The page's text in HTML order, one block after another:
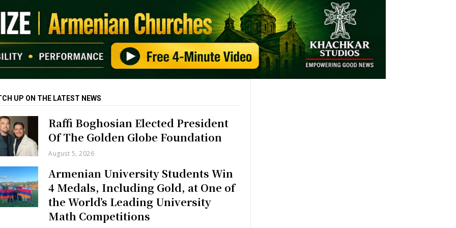
UP ON THE LATEST NEWS
Raffi Boghosian Elected President
Of The Golden Globe Foundation
August 5, 2026
Armenian University Students Win
4 Medals, Including Gold, at One of
the World’s Leading University
Math Competitions